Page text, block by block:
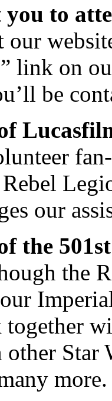
to
our
link on
be
our
the
the
Star
more.